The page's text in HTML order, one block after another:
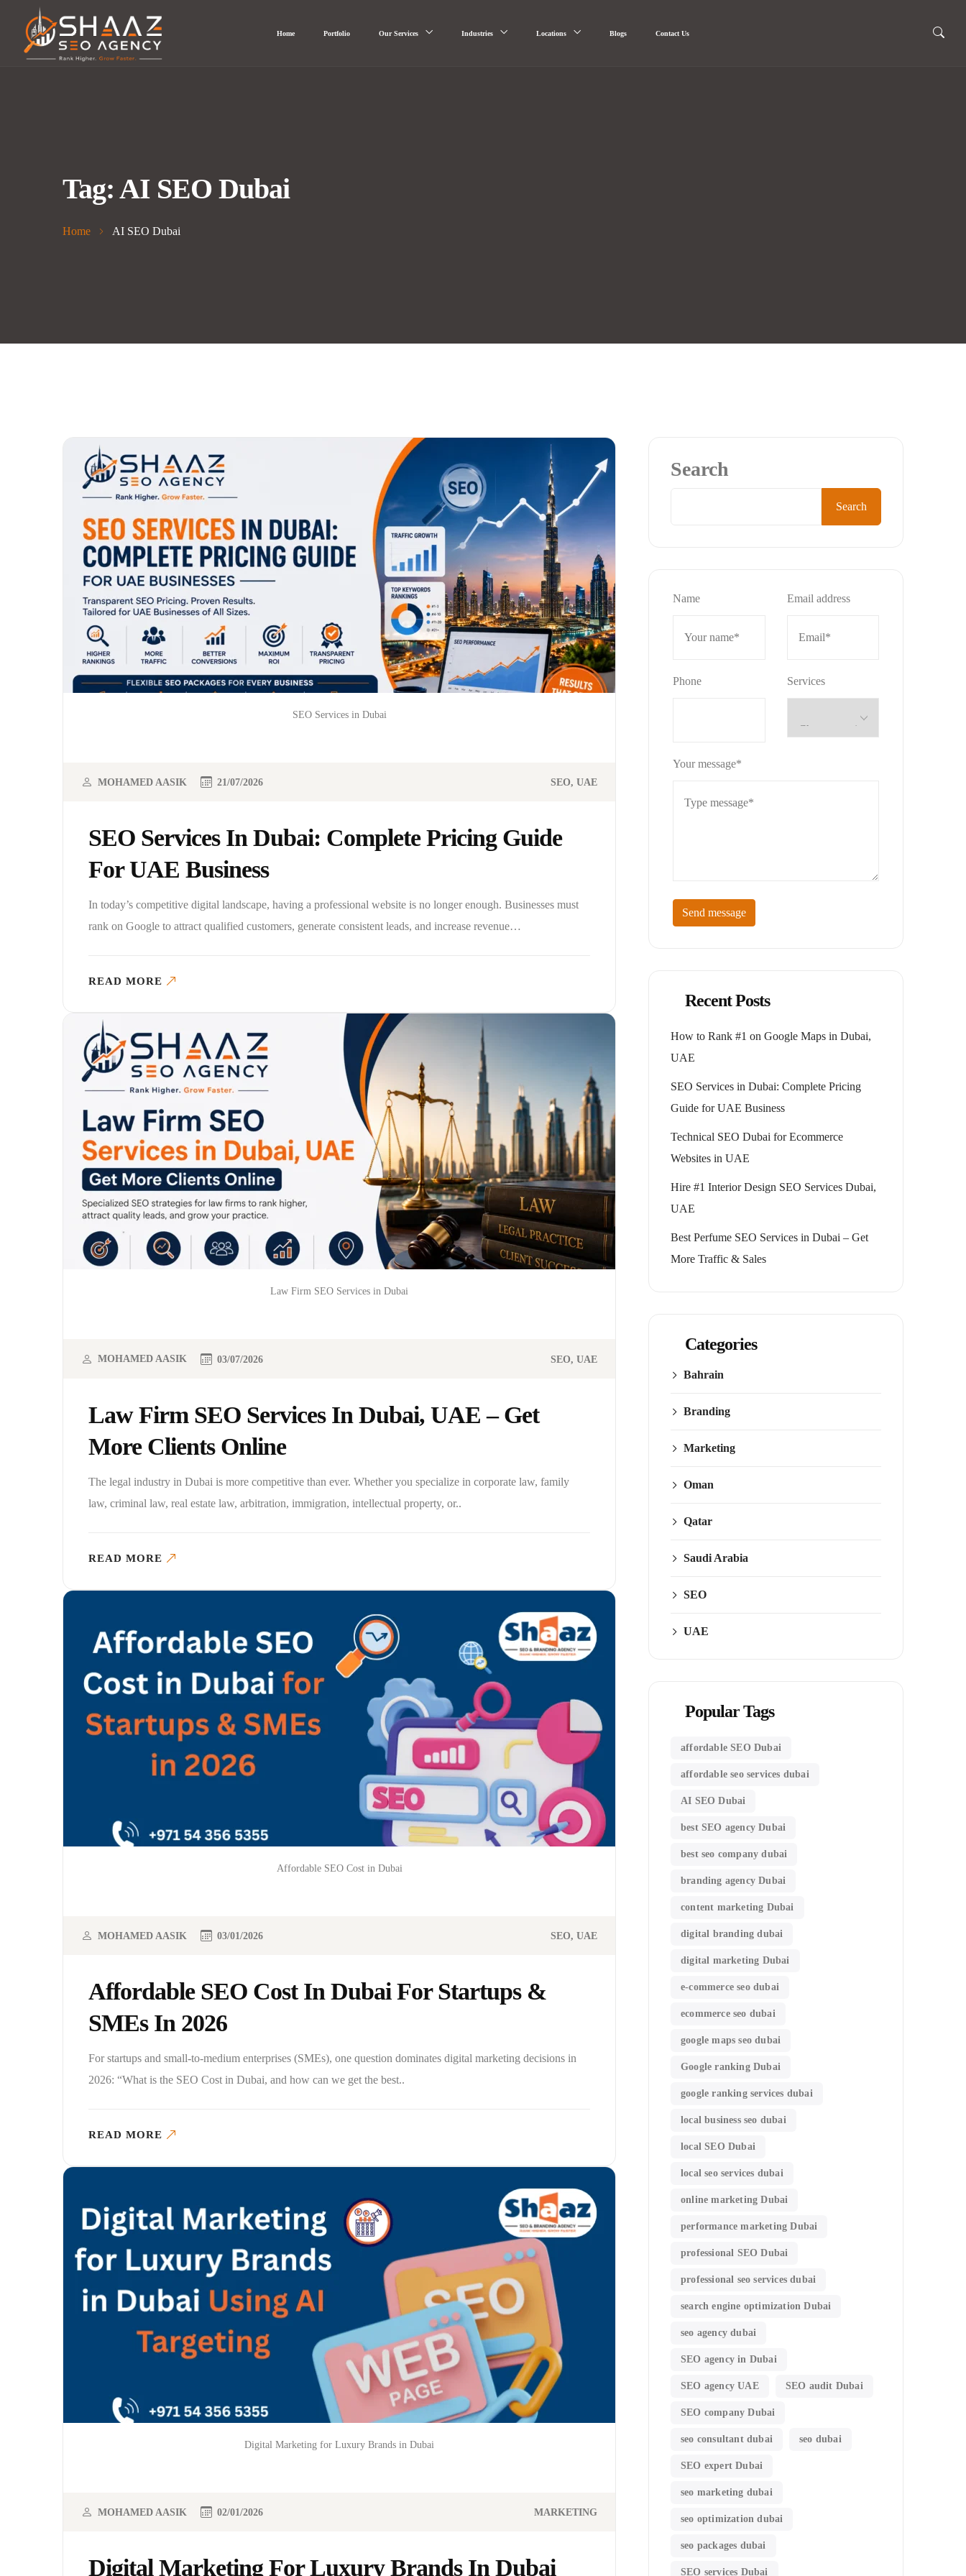
Home Portfolio Our Services Industries Locations Blogs Contact Us
Tag: AI SEO Dubai
Home AI SEO Dubai
SEO Services in Dubai
SEO Services In Dubai: Complete Pricing Guide
For UAE Business
MOHAMED AASIK 21/07/2026 SEO UAE
In today’s competitive digital landscape, having a professional website is no longer enough. Businesses must
rank on Google to attract qualified customers, generate consistent leads, and increase revenue…
READ MORE
Law Firm SEO Services in Dubai
Law Firm SEO Services In Dubai, UAE – Get
More Clients Online
MOHAMED AASIK 03/07/2026 SEO UAE
The legal industry in Dubai is more competitive than ever. Whether you specialize in corporate law, family
law, criminal law, real estate law, arbitration, immigration, intellectual property, or..
READ MORE
Affordable SEO Cost in Dubai
Affordable SEO Cost In Dubai For Startups &
SMEs In 2026
MOHAMED AASIK 03/01/2026 SEO UAE
For startups and small-to-medium enterprises (SMEs), one question dominates digital marketing decisions in
2026: “What is the SEO Cost in Dubai, and how can we get the best..
READ MORE
Digital Marketing for Luxury Brands in Dubai
Digital Marketing For Luxury Brands In Dubai
MOHAMED AASIK 02/01/2026 MARKETING
Search
Search
Name Email address
Phone Services
Your message*
Send message
Recent Posts
How to Rank #1 on Google Maps in Dubai,
UAE
SEO Services in Dubai: Complete Pricing
Guide for UAE Business
Technical SEO Dubai for Ecommerce
Websites in UAE
Hire #1 Interior Design SEO Services Dubai,
UAE
Best Perfume SEO Services in Dubai – Get
More Traffic & Sales
Categories
Bahrain
Branding
Marketing
Oman
Qatar
Saudi Arabia
SEO
UAE
Popular Tags
affordable SEO Dubai
affordable seo services dubai
AI SEO Dubai
best SEO agency Dubai
best seo company dubai
branding agency Dubai
content marketing Dubai
digital branding dubai
digital marketing Dubai
e-commerce seo dubai
ecommerce seo dubai
google maps seo dubai
Google ranking Dubai
google ranking services dubai
local business seo dubai
local SEO Dubai
local seo services dubai
online marketing Dubai
performance marketing Dubai
professional SEO Dubai
professional seo services dubai
search engine optimization Dubai
seo agency dubai
SEO agency in Dubai
SEO agency UAE SEO audit Dubai
SEO company Dubai
seo consultant dubai seo dubai
SEO expert Dubai
seo marketing dubai
seo optimization dubai
seo packages dubai
SEO services Dubai